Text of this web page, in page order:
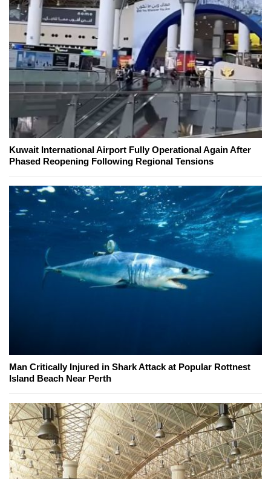
Kuwait International Airport Fully Operational Again After
Phased Reopening Following Regional Tensions
Man Critically Injured in Shark Attack at Popular Rottnest
Island Beach Near Perth